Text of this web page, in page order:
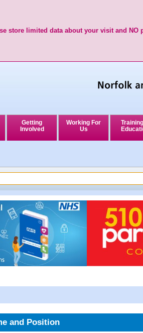
store limited data about your visit and NO
Getting
Involved
Working For
Us
and Position